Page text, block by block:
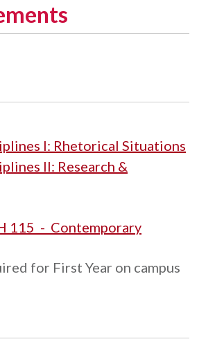
I: Rhetorical Situations
II: Research &
115 - Contemporary
for First Year on campus